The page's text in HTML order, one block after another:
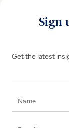
Sign
Get the latest